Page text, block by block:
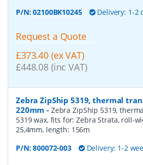
P/N:02100BK10245 Delivery: 1-2
Request a Quote
£373.40 (ex VAT)
£448.08 (inc VAT)
Zebra ZipShip 5319, thermal
220mm - Zebra ZipShip 5319,
5319 wax, fits for: Zebra Strata, roll-
25,4mm, length: 156m
P/N:800072-003 Delivery: 1-2